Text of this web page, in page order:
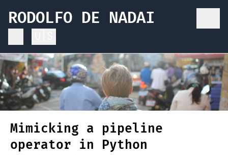
RODOLFO DE NADAI
Mimicking a pipeline
operator in Python